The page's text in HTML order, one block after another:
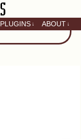
PLUGINS ↓ ABOUT ↓